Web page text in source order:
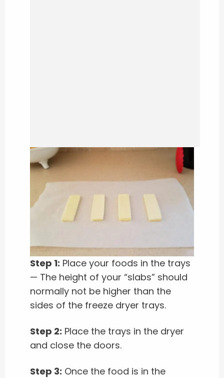
Step 1: Place your foods in the trays
— The height of your “slabs” should
normally not be higher than the
sides of the freeze dryer trays.
Step 2: Place the trays in the dryer
and close the doors.
Step 3: Once the food is in the